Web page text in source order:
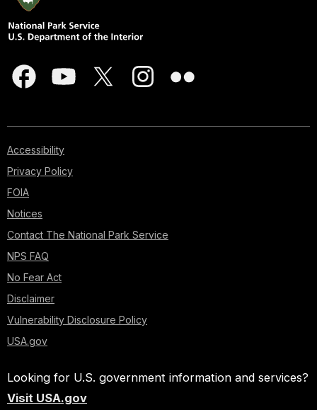
Accessibility
Privacy Policy
FOIA
Notices
Contact The National Park Service
NPS FAQ
No Fear Act
Disclaimer
Vulnerability Disclosure Policy
USA.gov
Looking for U.S. government information and services?
Visit USA.gov